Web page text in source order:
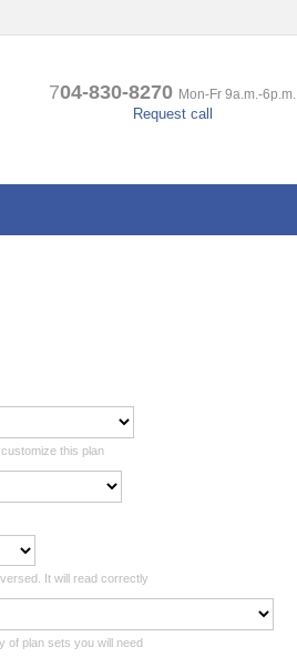
704-830-8270 Mon-Fr 9a.m.-6p.m.
Request call
this plan
It will read correctly
of plan sets you will need